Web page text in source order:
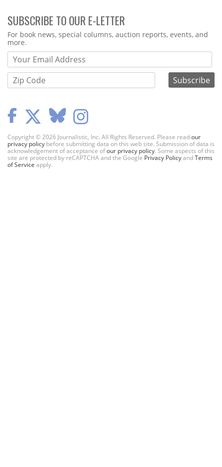
SUBSCRIBE TO OUR E-LETTER
Webform
For book news, special columns, auction reports, events, and
more.
Copyright © 2026 Journalistic, Inc. All Rights Reserved. Please readour
privacy policy before submitting data on this web site. Submission of data is
acknowledgement of acceptance ofour privacy policy. Some aspects of this
site are protected by reCAPTCHA and the Google Privacy PolicyandTerms
of Service apply.